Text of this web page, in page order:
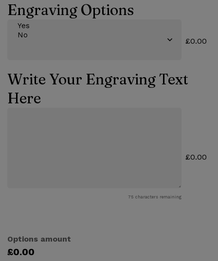
Engraving Options
£0.00
Write Your Engraving Text
Here
75 characters remaining
£0.00
Options amount
£0.00